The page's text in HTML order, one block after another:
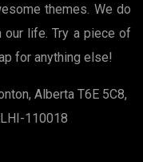
themes. We do
life. Try a piece of
for anything else!
Alberta T6E 5C8,
110018